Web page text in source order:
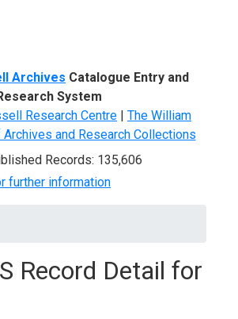
Archives Catalogue Entry and
System
Research Centre | The William
and Research Collections
Records: 135,606
further information
Record Detail for